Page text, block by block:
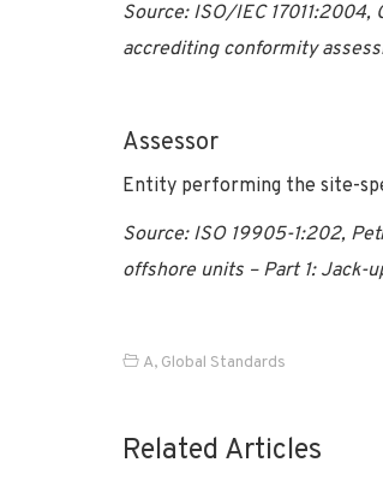
Source: ISO/IEC
accrediting conformity
Assessor
Entity performing the site-
Source: ISO 19905-1:202,
offshore units – Part 1: Jack-
A, Global Standards
Related Articles